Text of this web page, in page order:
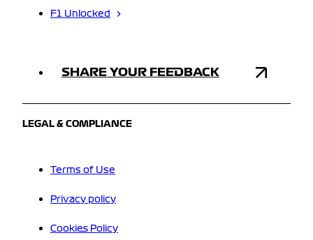
F1 Unlocked
SHARE YOUR FEEDBACK
LEGAL & COMPLIANCE
Terms of Use
Privacy policy
Cookies Policy